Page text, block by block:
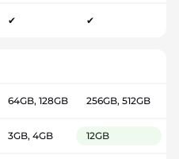
✔ ✔
64GB, 128GB 256GB, 512GB
3GB, 4GB 12GB